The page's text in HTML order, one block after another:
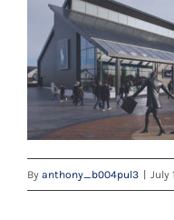
By anthony_b004pul3 July